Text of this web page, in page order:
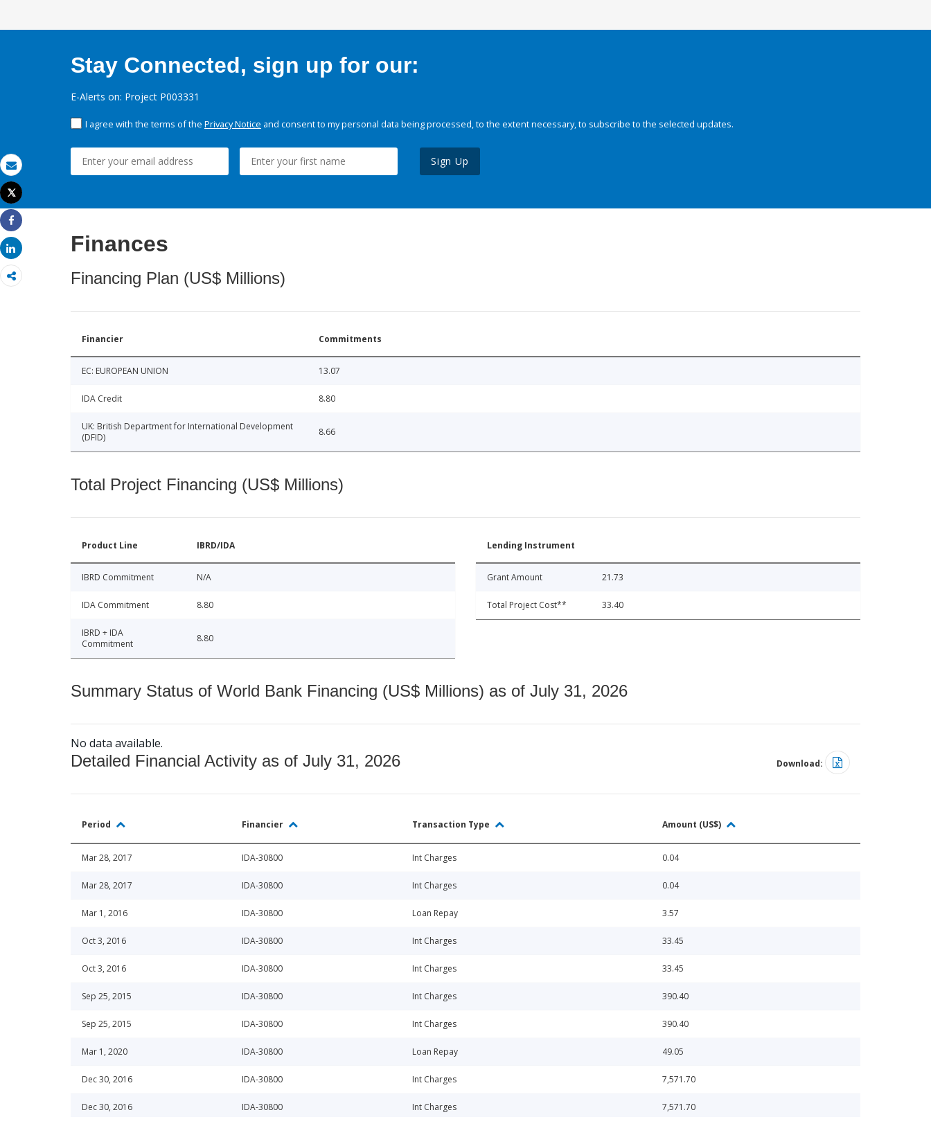
Email
Print
Tweet
Share
Share
Stay Connected, sign up for our:
E-Alerts on: Project P003331
I agree with the terms of the Privacy Notice and consent to my personal data being processed, to the extent necessary, to subscribe to the selected updates.
Sign Up
Finances
Financing Plan (US$ Millions)
Financier Commitments
EC: EUROPEAN UNION 13.07
IDA Credit 8.80
UK: British Department for International Development
(DFID)
8.66
Total Project Financing (US$ Millions)
Product Line IBRD/IDA
IBRD Commitment N/A
IDA Commitment 8.80
IBRD + IDA
Commitment
8.80
Lending Instrument
Grant Amount 21.73
Total Project Cost** 33.40
Summary Status of World Bank Financing (US$ Millions) as of July 31, 2026
No data available.
Detailed Financial Activity as of July 31, 2026 Download:
Period Financier Transaction Type Amount (US$)
Mar 28, 2017 IDA-30800 Int Charges 0.04
Mar 28, 2017 IDA-30800 Int Charges 0.04
Mar 1, 2016 IDA-30800 Loan Repay 3.57
Oct 3, 2016 IDA-30800 Int Charges 33.45
Oct 3, 2016 IDA-30800 Int Charges 33.45
Sep 25, 2015 IDA-30800 Int Charges 390.40
Sep 25, 2015 IDA-30800 Int Charges 390.40
Mar 1, 2020 IDA-30800 Loan Repay 49.05
Dec 30, 2016 IDA-30800 Int Charges 7,571.70
Dec 30, 2016 IDA-30800 Int Charges 7,571.70